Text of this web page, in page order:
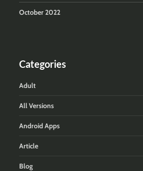
October 2022
Categories
Adult
All Versions
Android Apps
Article
Blog